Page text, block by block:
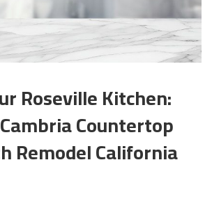
Roseville Kitchen:
Countertop
Remodel California